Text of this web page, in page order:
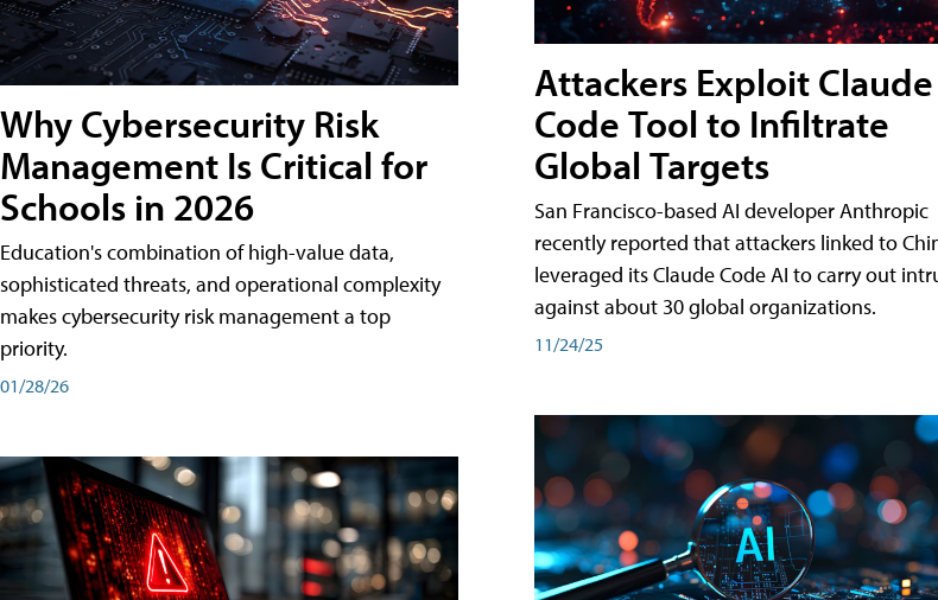
Why Cybersecurity Risk
Management Is Critical for
Schools in 2026
Education's combination of high-value data,
sophisticated threats, and operational complexity
makes cybersecurity risk management a top
priority.
01/28/26
Attackers Exploit Claude
Code Tool to Infiltrate
Global Targets
San Francisco-based AI developer Anthropic
recently reported that attackers linked to
leveraged its Claude Code AI to carry out
against about 30 global organizations.
11/24/25